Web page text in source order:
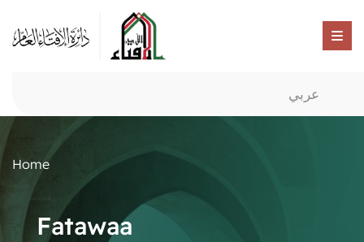
عربي
Home
Fatawaa